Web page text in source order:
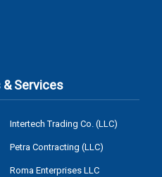
& Services
Intertech Trading Co. (LLC)
Petra Contracting (LLC)
Roma Enterprises LLC